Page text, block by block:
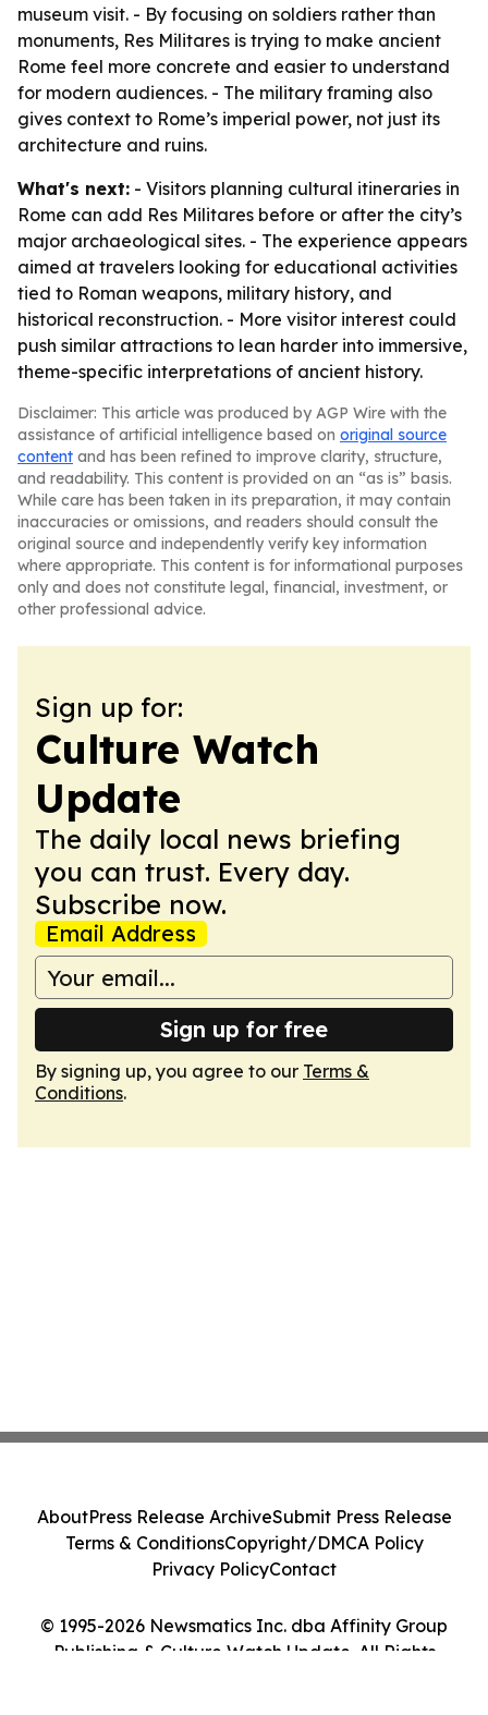
museum visit. - By focusing on soldiers rather than
monuments, Res Militares is trying to make ancient
Rome feel more concrete and easier to understand
for modern audiences. - The military framing also
gives context to Rome’s imperial power, not just its
architecture and ruins.
What's next: - Visitors planning cultural itineraries in
Rome can add Res Militares before or after the city’s
major archaeological sites. - The experience appears
aimed at travelers looking for educational activities
tied to Roman weapons, military history, and
historical reconstruction. - More visitor interest could
push similar attractions to lean harder into immersive,
theme-specific interpretations of ancient history.
Disclaimer: This article was produced by AGP Wire with the
assistance of artificial intelligence based on original source
content and has been refined to improve clarity, structure,
and readability. This content is provided on an “as is” basis.
While care has been taken in its preparation, it may contain
inaccuracies or omissions, and readers should consult the
original source and independently verify key information
where appropriate. This content is for informational purposes
only and does not constitute legal, financial, investment, or
other professional advice.
Sign up for:
Culture Watch
Update
The daily local news briefing
you can trust. Every day.
Subscribe now.
Email Address
Sign up for free
By signing up, you agree to our Terms &
Conditions.
© 1995-2026 Newsmatics Inc. dba Affinity Group
Publishing & Culture Watch Update. All Rights
AboutPress Release ArchiveSubmit Press Release
Terms & ConditionsCopyright/DMCA Policy
Privacy PolicyContact